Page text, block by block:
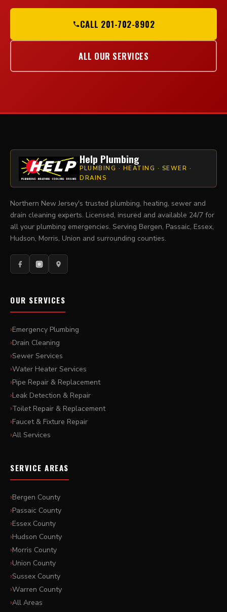
CALL 201-702-8902
ALL OUR SERVICES
Help Plumbing
PLUMBING · HEATING · SEWER ·
DRAINS
Northern New Jersey's trusted plumbing, heating, sewer and
drain cleaning experts. Licensed, insured and available 24/7 for
all your plumbing emergencies. Serving Bergen, Passaic, Essex,
Hudson, Morris, Union and surrounding counties.
OUR SERVICES
Emergency Plumbing
Drain Cleaning
Sewer Services
Water Heater Services
Pipe Repair & Replacement
Leak Detection & Repair
Toilet Repair & Replacement
Faucet & Fixture Repair
All Services
SERVICE AREAS
Bergen County
Passaic County
Essex County
Hudson County
Morris County
Union County
Sussex County
Warren County
All Areas